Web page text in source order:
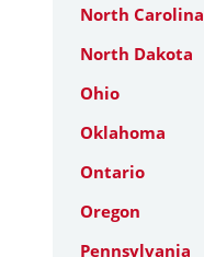
North Carolina
North Dakota
Ohio
Oklahoma
Ontario
Oregon
Pennsylvania